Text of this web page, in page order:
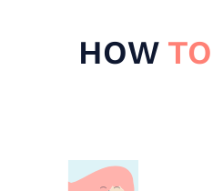
HOW TO